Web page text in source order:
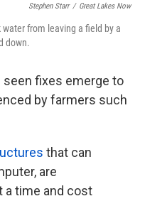
Stephen Starr / Great Lakes Now
from leaving a field by a
down.
seen fixes emerge to
by farmers such
that can
are
a time and cost